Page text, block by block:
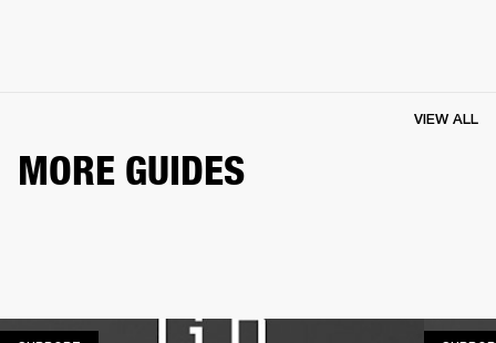
MORE GUIDES
VIEW ALL